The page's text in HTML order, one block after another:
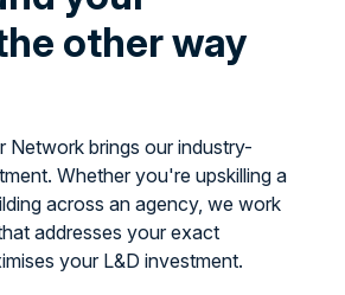
other way
brings our industry-
Whether you're upskilling a
across an agency, we work
addresses your exact
your L&D investment.